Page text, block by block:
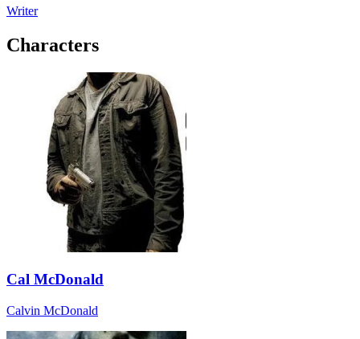
Writer
Characters
Cal McDonald
Calvin McDonald